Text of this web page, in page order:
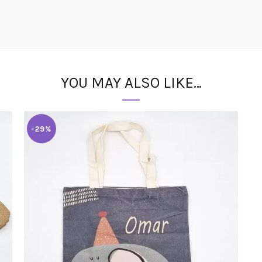
YOU MAY ALSO LIKE…
-29%